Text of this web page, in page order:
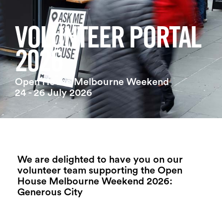
Search
VOLUNTEER PORTAL
2026
Open House Melbourne Weekend
24 - 26 July 2026
We are delighted to have you on our
volunteer team supporting the Open
House Melbourne Weekend 2026:
Generous City